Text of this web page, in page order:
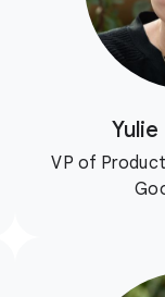
VP of